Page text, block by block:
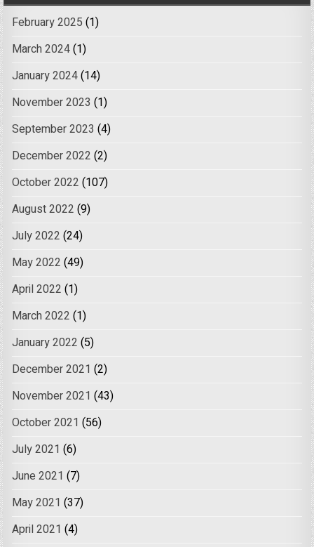
February 2025 (1)
March 2024(1)
January 2024(14)
November 2023 (1)
September 2023 (4)
December 2022 (2)
October 2022 (107)
August 2022 (9)
July 2022 (24)
May 2022 (49)
April 2022 (1)
March 2022 (1)
January 2022 (5)
December 2021 (2)
November 2021 (43)
October 2021 (56)
July 2021 (6)
June 2021 (7)
May 2021 (37)
April 2021 (4)